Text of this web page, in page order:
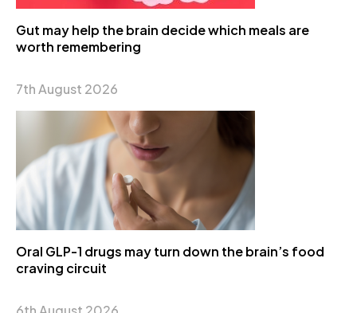
Gut may help the brain decide which meals are
worth remembering
7th August 2026
Oral GLP-1 drugs may turn down the brain’s food
craving circuit